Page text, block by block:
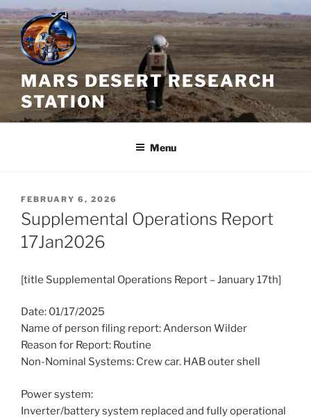
Skip
to
content
MARS DESERT RESEARCH
STATION
Menu
POSTED
ON
FEBRUARY 6, 2026
Supplemental Operations Report
17Jan2026
[title Supplemental Operations Report – January 17th]
Date: 01/17/2025
Name of person filing report: Anderson Wilder
Reason for Report: Routine
Non-Nominal Systems: Crew car. HAB outer shell
Power system:
Inverter/battery system replaced and fully operational